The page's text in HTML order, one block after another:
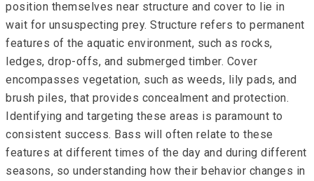
position themselves near structure and cover to lie in
wait for unsuspecting prey. Structure refers to permanent
features of the aquatic environment, such as rocks,
ledges, drop-offs, and submerged timber. Cover
encompasses vegetation, such as weeds, lily pads, and
brush piles, that provides concealment and protection.
Identifying and targeting these areas is paramount to
consistent success. Bass will often relate to these
features at different times of the day and during different
seasons, so understanding how their behavior changes in